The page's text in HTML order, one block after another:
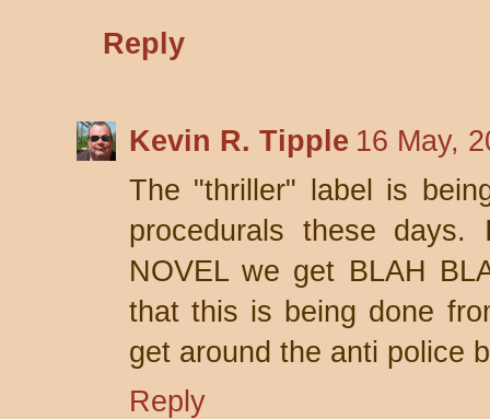
Reply
Kevin R. Tipple 16 May,
The "thriller" label is
procedurals these
NOVEL we get BLAH
that this is being done
get around the anti police
Reply